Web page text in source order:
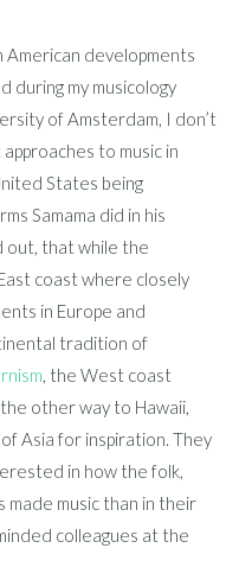
developments
during my musicology
of Amsterdam, I don’t
to music in
States being
Samama did in his
out, that while the
coast where closely
in Europe and
tradition of
, the West coast
other way to Hawaii,
Asia for inspiration. They
in how the folk,
made music than in their
colleagues at the